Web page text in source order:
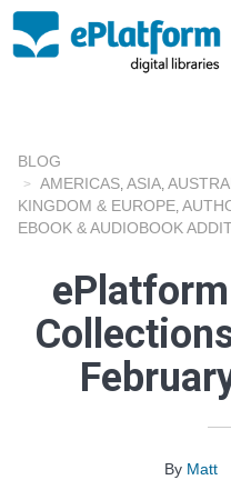
BLOG
AMERICAS ASIA
KINGDOM & EUROPE
EBOOK & AUDIOBOOK
By Matt